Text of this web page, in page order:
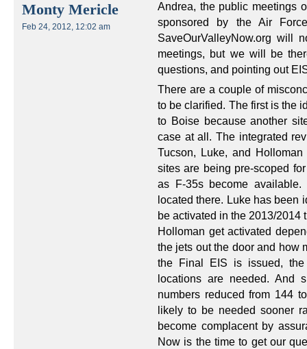
Monty Mericle
Feb 24, 2012, 12:02 am
Andrea, the public meetings
sponsored by the Air
SaveOurValleyNow.org will
meetings, but we will be
questions, and pointing out
There are a couple of
to be clarified. The first is the
to Boise because another
case at all. The integrated
Tucson, Luke, and
sites are being pre-scoped
as F-35s become
located there. Luke has been
be activated in the 2013/2014
Holloman get activated
the jets out the door and how
the Final EIS is issued,
locations are needed. And
numbers reduced from 144
likely to be needed sooner
become complacent by
Now is the time to get our